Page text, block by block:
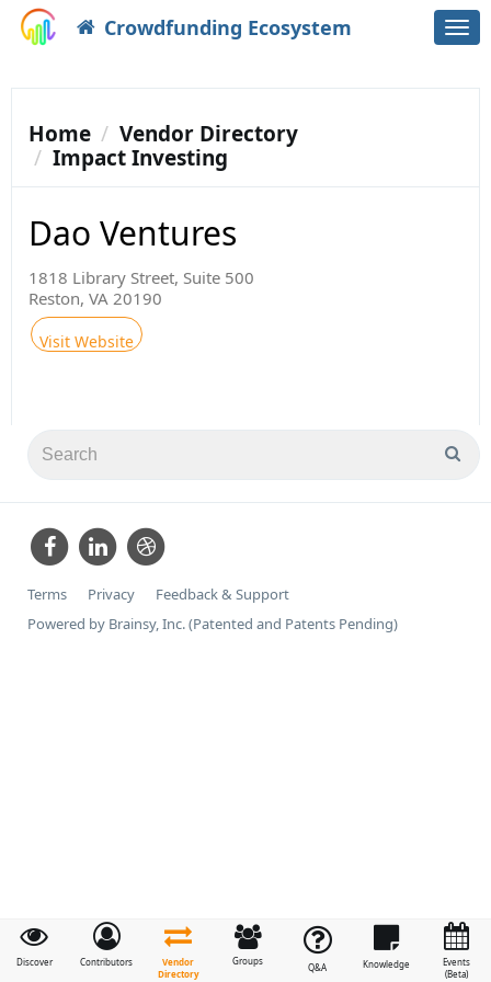
Crowdfunding Ecosystem
Discover Contributors
Vendor
Directory
Groups
Q&A Knowledge
Events
(Beta)
Home
Vendor Directory
Impact Investing
Dao Ventures
1818 Library Street, Suite 500
Reston, VA 20190
Visit Website
Terms Privacy
Feedback & Support
Powered by Brainsy, Inc. (Patented and Patents Pending)